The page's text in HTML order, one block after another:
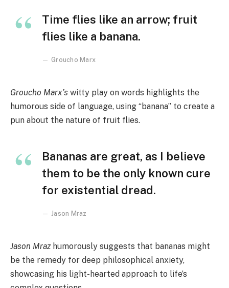
Time flies like an arrow; fruit
flies like a banana.
Groucho Marx
Groucho Marx’s witty play on words highlights the
humorous side of language, using “banana” to create a
pun about the nature of fruit flies.
Bananas are great, as I believe
them to be the only known cure
for existential dread.
Jason Mraz
Jason Mrazhumorously suggests that bananas might
be the remedy for deep philosophical anxiety,
showcasing his light-hearted approach to life’s